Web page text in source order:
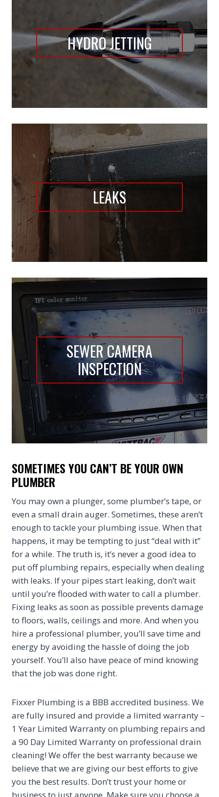
HYDRO JETTING
LEAKS
SEWER CAMERA
INSPECTION
SOMETIMES YOU CAN’T BE YOUR OWN
PLUMBER
You may own a plunger, some plumber’s tape, or
even a small drain auger. Sometimes, these aren’t
enough to tackle your plumbing issue. When that
happens, it may be tempting to just “deal with it”
for a while. The truth is, it’s never a good idea to
put off plumbing repairs, especially when dealing
with leaks. If your pipes start leaking, don’t wait
until you’re flooded with water to call a plumber.
Fixing leaks as soon as possible prevents damage
to floors, walls, ceilings and more. And when you
hire a professional plumber, you’ll save time and
energy by avoiding the hassle of doing the job
yourself. You’ll also have peace of mind knowing
that the job was done right.
Fixxer Plumbing is a BBB accredited business. We
are fully insured and provide a limited warranty –
1 Year Limited Warranty on plumbing repairs and
a 90 Day Limited Warranty on professional drain
cleaning! We offer the best warranty because we
believe that we are giving our best efforts to give
you the best results. Don’t trust your home or
business to just anyone. Make sure you choose a